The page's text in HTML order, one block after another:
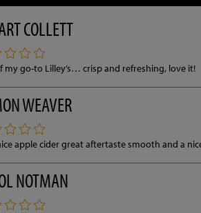
COLLETT
my go-to Lilley’s… crisp and refreshing, love it!
WEAVER
apple cider great aftertaste smooth and a
NOTMAN